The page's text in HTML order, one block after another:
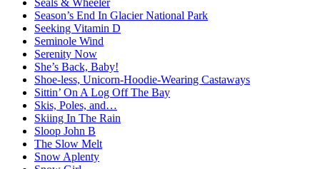
Seals & Wheeler
Season’s End In Glacier National Park
Seeking Vitamin D
Seminole Wind
Serenity Now
She’s Back, Baby!
Shoe-less, Unicorn-Hoodie-Wearing Castaways
Sittin’ On A Log Off The Bay
Skis, Poles, and…
Skiing In The Rain
Sloop John B
The Slow Melt
Snow Aplenty